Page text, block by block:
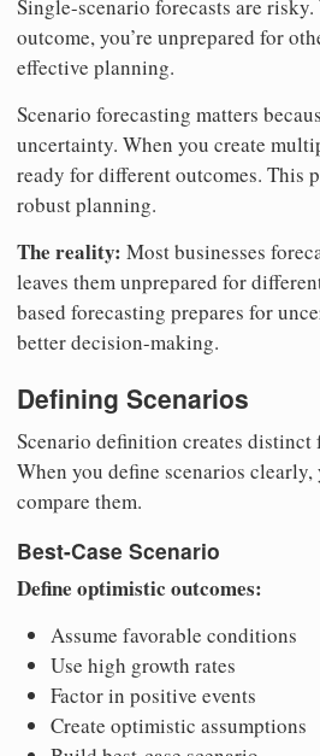
Single-scenario forecasts are
outcome, you’re unprepared for
effective planning.
Scenario forecasting matters
uncertainty. When you create
ready for different outcomes. This
robust planning.
The reality: Most businesses
leaves them unprepared for
based forecasting prepares for
better decision-making.
Defining Scenarios
Scenario definition creates distinct
When you define scenarios
compare them.
Best-Case Scenario
Define optimistic outcomes:
Assume favorable conditions
Use high growth rates
Factor in positive events
Create optimistic assumptions